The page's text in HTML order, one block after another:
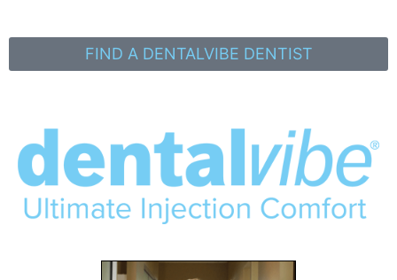
FIND A DENTALVIBE DENTIST